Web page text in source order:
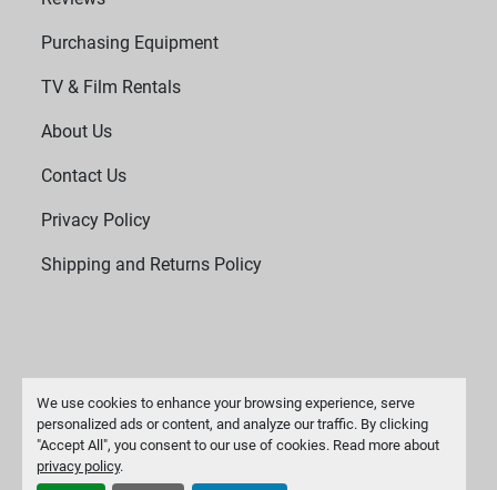
We use cookies to enhance your browsing experience, serve
personalized ads or content, and analyze our traffic. By clicking
"Accept All", you consent to our use of cookies. Read more about
privacy policy.
Purchasing Equipment
TV & Film Rentals
About Us
Contact Us
Privacy Policy
Shipping and Returns Policy
Manage Cookies